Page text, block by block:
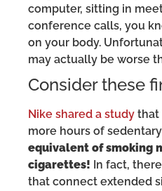
computer, sitting in
conference calls, you
on your body.
may actually be worse
Consider these
Nike shared a study that
more hours of
equivalent of smoking
cigarettes! In fact,
that connect extended